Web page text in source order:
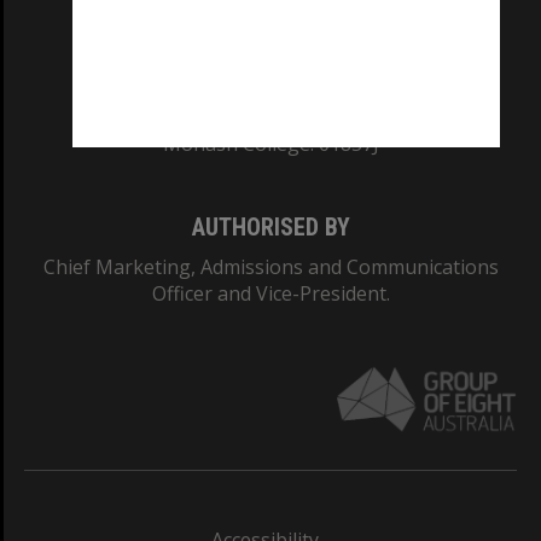
Monash College: 01857J
AUTHORISED BY
Chief Marketing, Admissions and Communications
Officer and Vice-President.